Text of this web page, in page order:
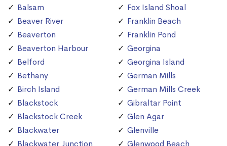
Balsam
Beaver River
Beaverton
Beaverton Harbour
Belford
Bethany
Birch Island
Blackstock
Blackstock Creek
Blackwater
Blackwater Junction
Fox Island Shoal
Franklin Beach
Franklin Pond
Georgina
Georgina Island
German Mills
German Mills Creek
Gibraltar Point
Glen Agar
Glenville
Glenwood Beach